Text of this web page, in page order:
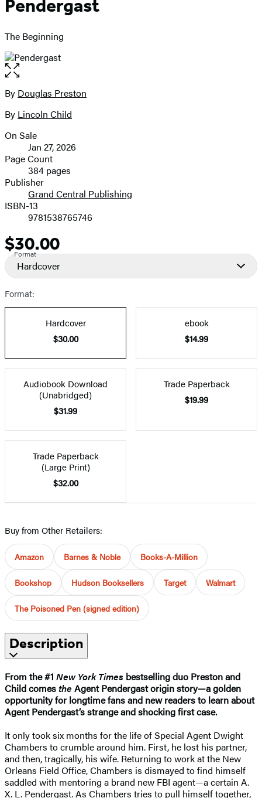
Pendergast
The Beginning
Open
the
full-
image
Contributors
By Douglas Preston
By Lincoln Child
Formats
and
Prices
On Sale
Jan 27, 2026
Page Count
384 pages
Publisher
Grand Central Publishing
ISBN-13
9781538765746
Price
$30.00
Format
Hardcover
Format:
Hardcover
$30.00
ebook
$14.99
Audiobook Download
(Unabridged)
$31.99
Trade Paperback
$19.99
Trade Paperback
(Large Print)
$32.00
Buy from Other Retailers:
Amazon Barnes & Noble Books-A-Million
Bookshop Hudson Booksellers Target Walmart
The Poisoned Pen (signed edition)
Description
From the #1 New York Times bestselling duo Preston and
Child comesthe Agent Pendergast origin story—a golden
opportunity for longtime fans and new readers to learn about
Agent Pendergast’s strange and shocking first case.
It only took six months for the life of Special Agent Dwight
Chambers to crumble around him. First, he lost his partner,
and then, tragically, his wife. Returning to work at the New
Orleans Field Office, Chambers is dismayed to find himself
saddled with mentoring a brand new FBI agent—a certain A.
X. L. Pendergast. As Chambers tries to pull himself together,